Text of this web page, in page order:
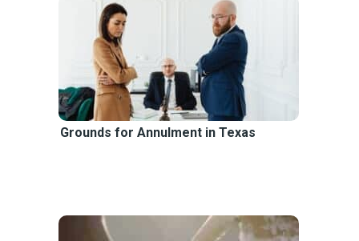
Grounds for Annulment in Texas